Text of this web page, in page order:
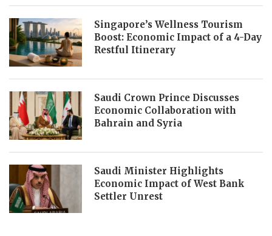
Singapore’s Wellness Tourism
Boost: Economic Impact of a 4-Day
Restful Itinerary
Saudi Crown Prince Discusses
Economic Collaboration with
Bahrain and Syria
Saudi Minister Highlights
Economic Impact of West Bank
Settler Unrest